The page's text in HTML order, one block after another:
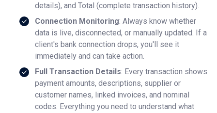
details), and Total (complete transaction history).
Connection Monitoring: Always know whether
data is live, disconnected, or manually updated. If a
client's bank connection drops, you'll see it
immediately and can take action.
Full Transaction Details: Every transaction shows
payment amounts, descriptions, supplier or
customer names, linked invoices, and nominal
codes. Everything you need to understand what